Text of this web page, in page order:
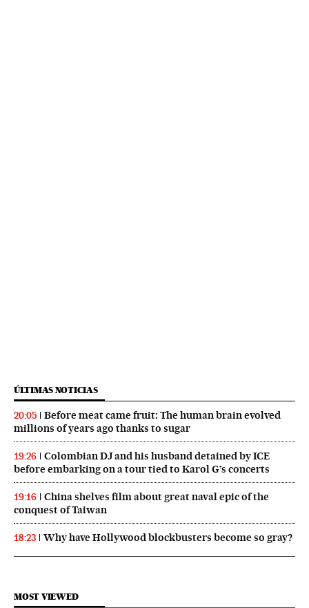
ÚLTIMAS NOTICIAS
20:05
Before meat came fruit: The human brain evolved
millions of years ago thanks to sugar
19:26
Colombian DJ and his husband detained by ICE
before embarking on a tour tied to Karol G’s concerts
19:16
China shelves film about great naval epic of the
conquest of Taiwan
18:23 Why have Hollywood blockbusters become so gray?
MOST VIEWED